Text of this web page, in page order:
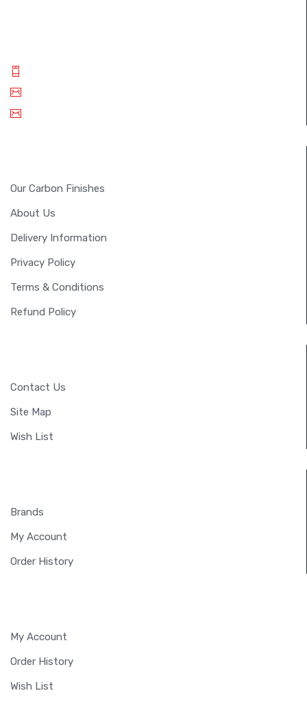
Our Carbon Finishes
About Us
Delivery Information
Privacy Policy
Terms & Conditions
Refund Policy
Contact Us
Site Map
Wish List
Brands
My Account
Order History
My Account
Order History
Wish List